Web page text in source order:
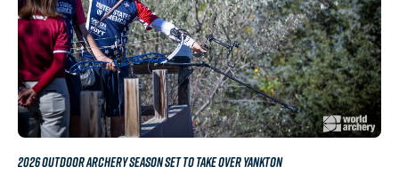
2026 OUTDOOR ARCHERY SEASON SET TO TAKE OVER YANKTON